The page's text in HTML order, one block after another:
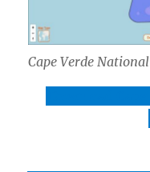
Cape Verde